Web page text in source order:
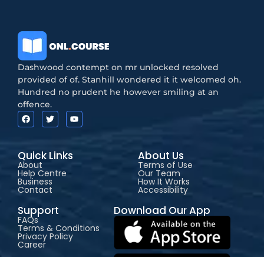
Dashwood contempt on mr unlocked resolved
provided of of. Stanhill wondered it it welcomed oh.
Hundred no prudent he however smiling at an
offence.
Quick Links
About
Help Centre
Business
Contact
About Us
Terms of Use
Our Team
How It Works
Accessibility
Support
FAQs
Terms & Conditions
Privacy Policy
Career
Download Our App